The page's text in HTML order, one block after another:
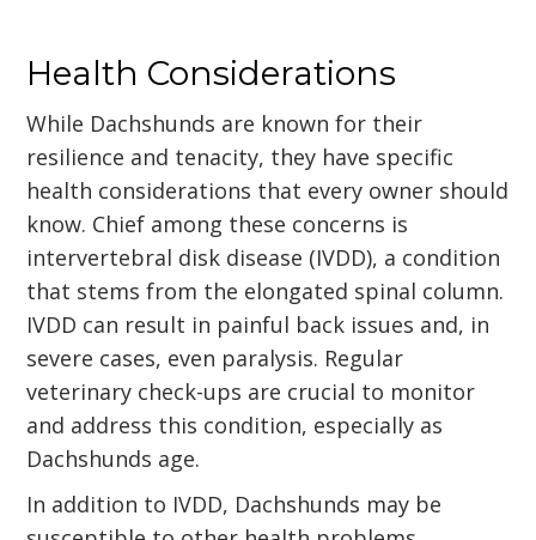
Health Considerations
While Dachshunds are known for their
resilience and tenacity, they have specific
health considerations that every owner should
know. Chief among these concerns is
intervertebral disk disease (IVDD), a condition
that stems from the elongated spinal column.
IVDD can result in painful back issues and, in
severe cases, even paralysis. Regular
veterinary check-ups are crucial to monitor
and address this condition, especially as
Dachshunds age.
In addition to IVDD, Dachshunds may be